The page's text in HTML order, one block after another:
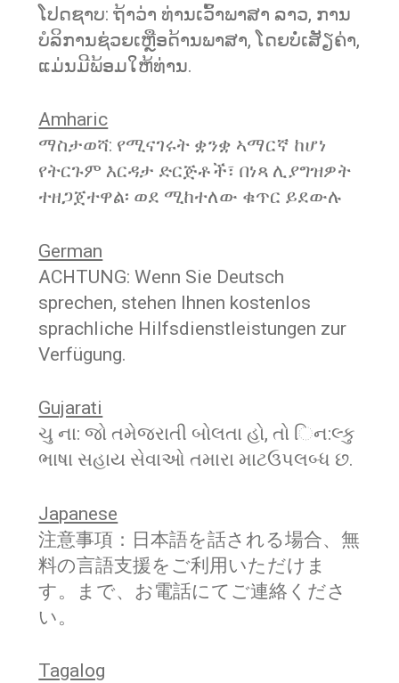
ໂປດຊາບ: ຖ້າວ່າ ທ່ານເວົ້າພາສາ ລາວ, ການ
ບໍລິການຊ່ວຍເຫຼືອດ້ານພາສາ, ໂດຍບໍ່ເສັຽຄ່າ,
ແມ່ນມີພ້ອມໃຫ້ທ່ານ.
Amharic
ማስታወሻ: የሚናገሩት ቋንቋ ኣማርኛ ከሆነ
የትርጉም እርዳታ ድርጅቶች፣ በነጻ ሊያግዝዎት
ተዘጋጀተዋል፡ ወደ ሚከተለው ቁጥር ይደውሉ
German
ACHTUNG: Wenn Sie Deutsch
sprechen, stehen Ihnen kostenlos
sprachliche Hilfsdienstleistungen zur
Verfügung.
Gujarati
ચુ ના: જો તમેજરાતી બોલતા હો, તો િન:લ્કુ
ભાષા સહાય સેવાઓ તમારા માટઉપલબ્ધ છ.
Japanese
注意事項：日本語を話される場合、無
料の言語支援をご利用いただけま
す。まで、お電話にてご連絡くださ
い。
Tagalog